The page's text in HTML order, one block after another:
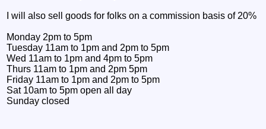
I will also sell goods for folks on a commission basis of 20%
Monday 2pm to 5pm
Tuesday 11am to 1pm and 2pm to 5pm
Wed 11am to 1pm and 4pm to 5pm
Thurs 11am to 1pm and 2pm 5pm
Friday 11am to 1pm and 2pm to 5pm
Sat 10am to 5pm open all day
Sunday closed